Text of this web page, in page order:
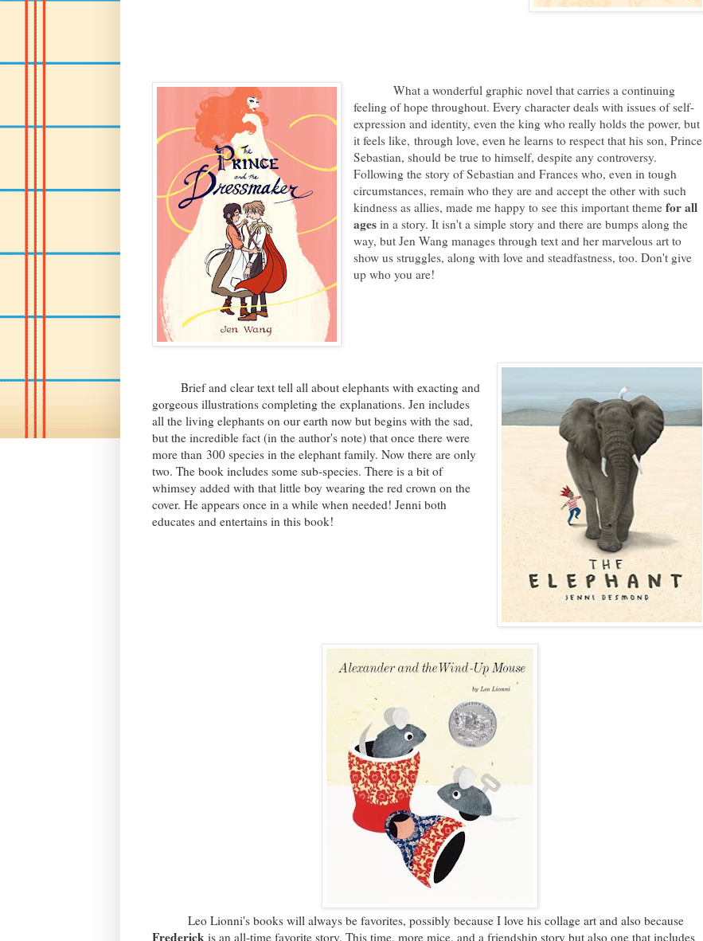
What a wonderful graphic novel that carries a continuing
feeling of hope throughout. Every character deals with issues of self-
expression and identity, even the king who really holds the power, but
it feels like, through love, even he learns to respect that his son, Prince
Sebastian, should be true to himself, despite any controversy.
Following the story of Sebastian and Frances who, even in tough
circumstances, remain who they are and accept the other with such
kindness as allies, made me happy to see this important themefor all
ages in a story. It isn't a simple story and there are bumps along the
way, but Jen Wang manages through text and her marvelous art to
show us struggles, along with love and steadfastness, too. Don't give
up who you are!
Brief and clear text tell all about elephants with exacting and
gorgeous illustrations completing the explanations. Jen includes
all the living elephants on our earth now but begins with the sad,
but the incredible fact (in the author's note) that once there were
more than 300 species in the elephant family. Now there are only
two. The book includes some sub-species. There is a bit of
whimsey added with that little boy wearing the red crown on the
cover. He appears once in a while when needed! Jenni both
educates and entertains in this book!
Leo Lionni's books will always be favorites, possibly because I love his collage art and also because
Frederick is an all-time favorite story. This time, more mice, and a friendship story but also one that includes